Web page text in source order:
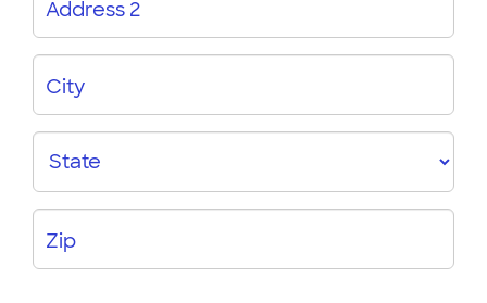
Address 2
City
State
Zip